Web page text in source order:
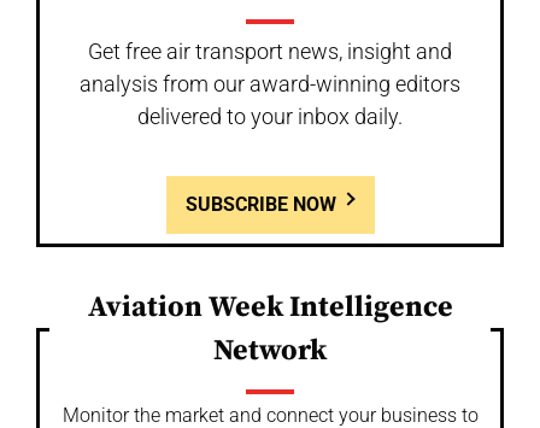
Get free air transport news, insight and
analysis from our award-winning editors
delivered to your inbox daily.
SUBSCRIBE NOW
Aviation Week Intelligence
Network
Monitor the market and connect your business to